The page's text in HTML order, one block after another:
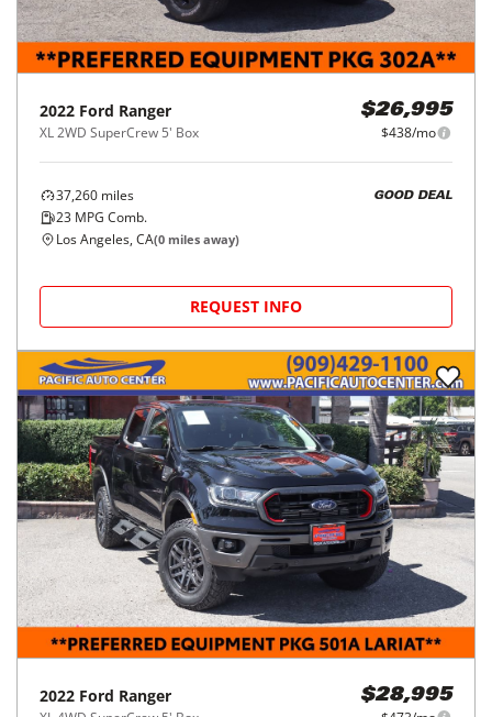
2022 Ford Ranger
XL 2WD SuperCrew 5' Box
$26,995
$438/mo
37,260 miles
23 MPG Comb.
GOOD DEAL
Los Angeles, CA(0 miles away)
REQUEST INFO
2022 Ford Ranger $28,995